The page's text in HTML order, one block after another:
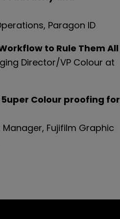
Paragon ID
to Rule Them All
Director/VP Colour at
Colour proofing for
Fujifilm Graphic